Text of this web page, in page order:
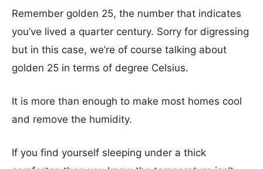
Remember golden 25, the number that indicates
you’ve lived a quarter century. Sorry for digressing
but in this case, we’re of course talking about
golden 25 in terms of degree Celsius.
It is more than enough to make most homes cool
and remove the humidity.
If you find yourself sleeping under a thick